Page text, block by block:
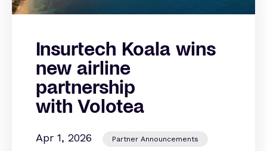
Insurtech Koala wins
new airline
partnership
with Volotea
Apr 1, 2026 Partner Announcements